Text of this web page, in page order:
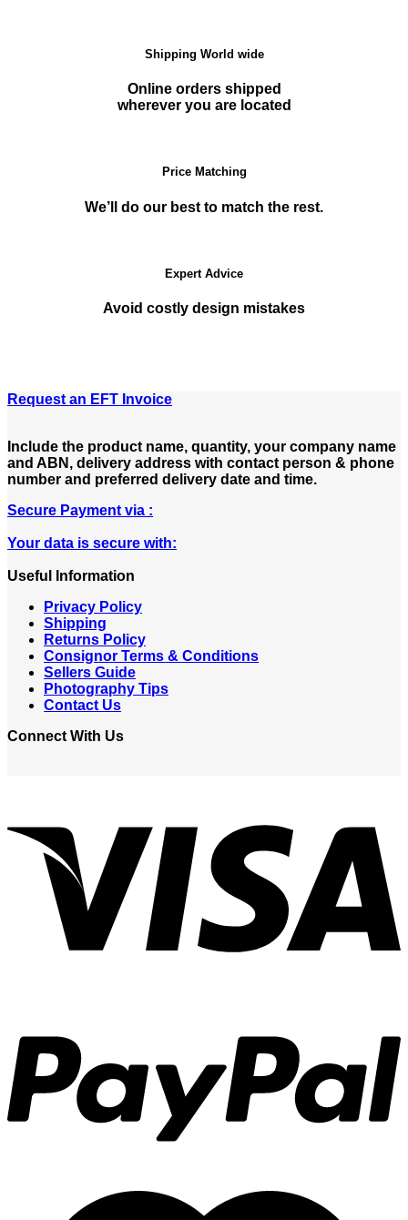
Shipping World wide
Online orders shipped
wherever you are located
Price Matching
We’ll do our best to match the rest.
Expert Advice
Avoid costly design mistakes
Request an EFT Invoice
Include the product name, quantity, your company name
and ABN, delivery address with contact person & phone
number and preferred delivery date and time.
Secure Payment via :
Your data is secure with:
Useful Information
Privacy Policy
Shipping
Returns Policy
Consignor Terms & Conditions
Sellers Guide
Photography Tips
Contact Us
Connect With Us